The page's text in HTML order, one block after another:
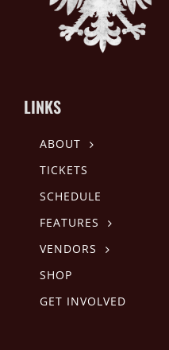
LINKS
ABOUT
TICKETS
SCHEDULE
FEATURES
VENDORS
SHOP
GET INVOLVED